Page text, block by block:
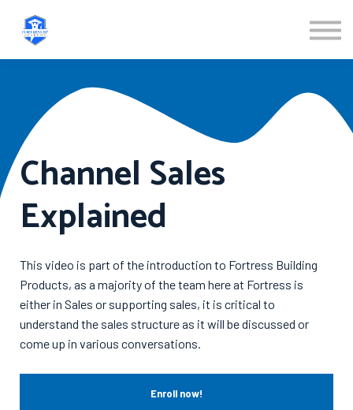
Channel Sales
Explained
This video is part of the introduction to Fortress Building
Products, as a majority of the team here at Fortress is
either in Sales or supporting sales, it is critical to
understand the sales structure as it will be discussed or
come up in various conversations.
Enroll now!